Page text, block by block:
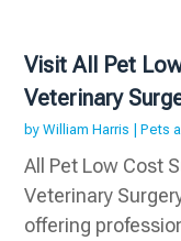
Visit All Pet
Veterinary
byWilliam Harris |Pets
All Pet Low Cost
Veterinary
offering